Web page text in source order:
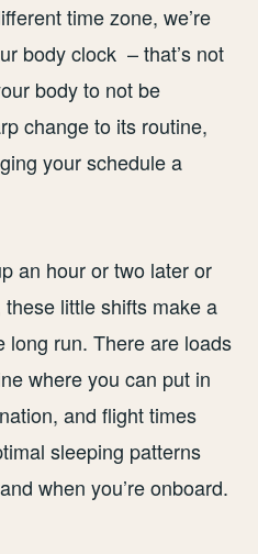
time zone, we’re
body clock – that’s not
body to not be
change to its routine,
your schedule a
an hour or two later or
little shifts make a
long run. There are loads
where you can put in
and flight times
sleeping patterns
when you’re onboard.